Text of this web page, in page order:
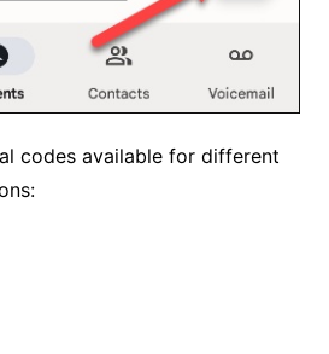
codes available for different